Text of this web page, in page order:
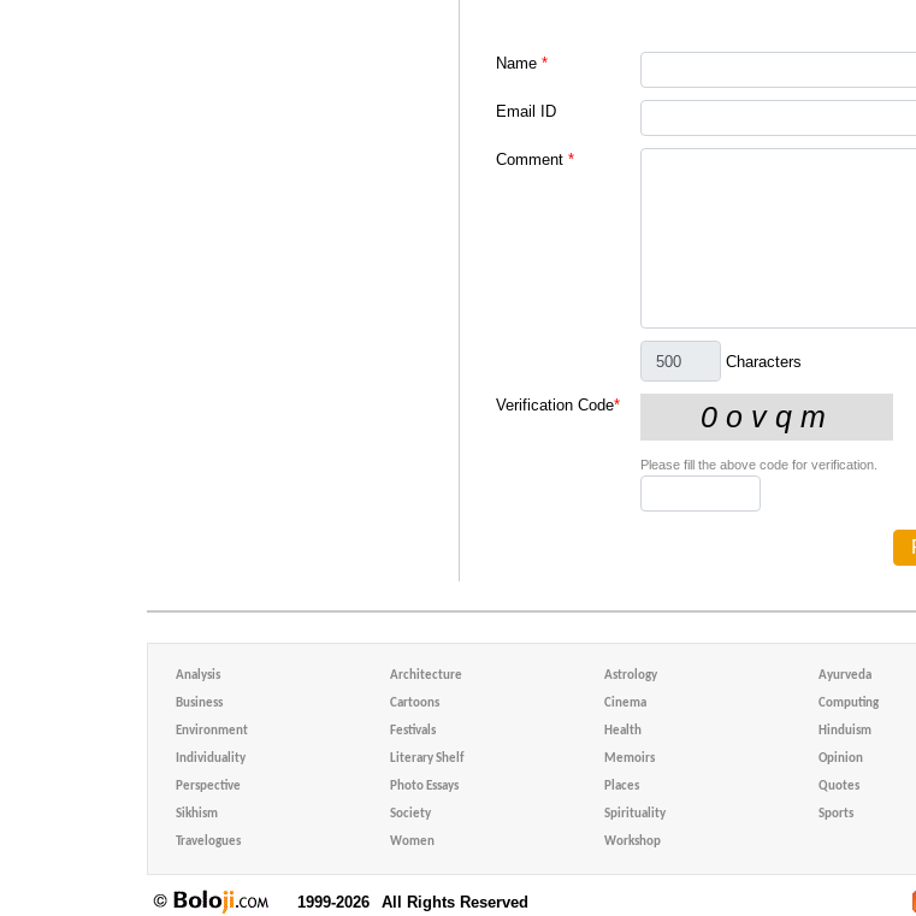
Name *
Email ID
Comment *
Characters
Verification Code*
Please fill the above code for verification.
Analysis Architecture Astrology Ayurveda
Business Cartoons Cinema Computing
Environment Festivals Health Hinduism
Individuality Literary Shelf Memoirs Opinion
Perspective Photo Essays Places Quotes
Sikhism Society Spirituality Sports
Travelogues Women Workshop
1999-2026 All Rights Reserved